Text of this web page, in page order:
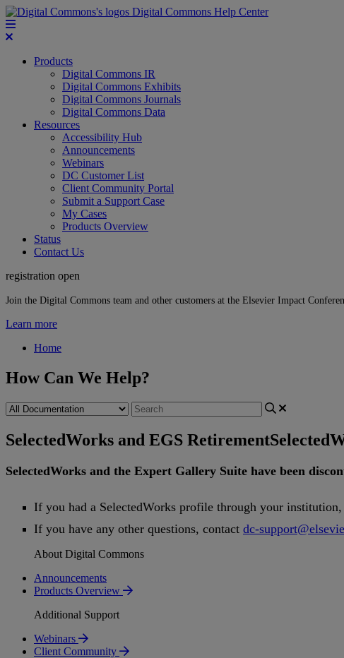
Digital Commons Help Center
Products
Digital Commons IR
Digital Commons Exhibits
Digital Commons Journals
Digital Commons Data
Resources
Accessibility Hub
Announcements
Webinars
DC Customer List
Client Community Portal
Submit a Support Case
My Cases
Products Overview
Status
Contact Us
registration open
Join the Digital Commons team and other customers at the Elsevier Impact
Learn more
Home
How Can We Help?
SelectedWorks and EGS Retirement
SelectedWorks and the Expert Gallery Suite have been
If you had a SelectedWorks profile through your institution,
If you have any other questions, contact dc-support@
About Digital Commons
Announcements
Products Overview
Additional Support
Webinars
Client Community